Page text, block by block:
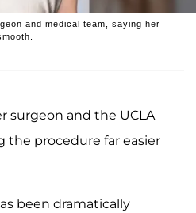
and medical team, saying her
surgeon and the UCLA
the procedure far easier
been dramatically